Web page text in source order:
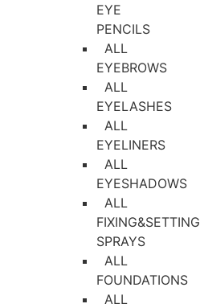
EYE
PENCILS
ALL
EYEBROWS
ALL
EYELASHES
ALL
EYELINERS
ALL
EYESHADOWS
ALL
FIXING&SETTING
SPRAYS
ALL
FOUNDATIONS
ALL